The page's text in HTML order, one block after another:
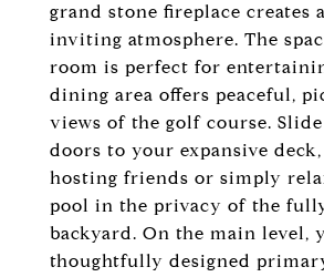
grand stone fireplace creates
inviting atmosphere. The
room is perfect for
dining area offers peaceful,
views of the golf course.
doors to your expansive
hosting friends or simply
pool in the privacy of the
backyard. On the main level,
thoughtfully designed